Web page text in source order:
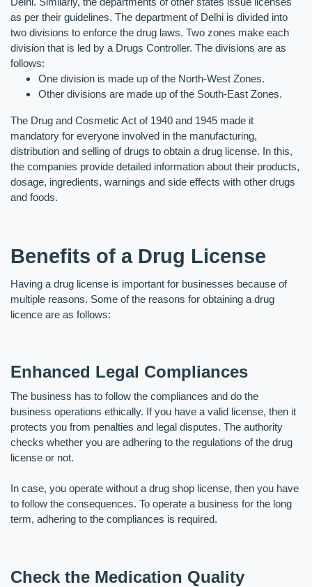
as per their guidelines. The department of Delhi is divided into
two divisions to enforce the drug laws. Two zones make each
division that is led by a Drugs Controller. The divisions are as
follows:
One division is made up of the North-West Zones.
Other divisions are made up of the South-East Zones.
The Drug and Cosmetic Act of 1940 and 1945 made it
mandatory for everyone involved in the manufacturing,
distribution and selling of drugs to obtain a drug license. In this,
the companies provide detailed information about their products,
dosage, ingredients, warnings and side effects with other drugs
and foods.
Benefits of a Drug License
Having a drug license is important for businesses because of
multiple reasons. Some of the reasons for obtaining a drug
licence are as follows:
Enhanced Legal Compliances
The business has to follow the compliances and do the
business operations ethically. If you have a valid license, then it
protects you from penalties and legal disputes. The authority
checks whether you are adhering to the regulations of the drug
license or not.
In case, you operate without a drug shop license, then you have
to follow the consequences. To operate a business for the long
term, adhering to the compliances is required.
Check the Medication Quality